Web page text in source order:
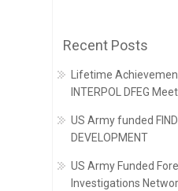
Recent Posts
Lifetime
INTERPOL DFEG Meet
US Army funded
DEVELOPMENT
US Army Funded
Investigations